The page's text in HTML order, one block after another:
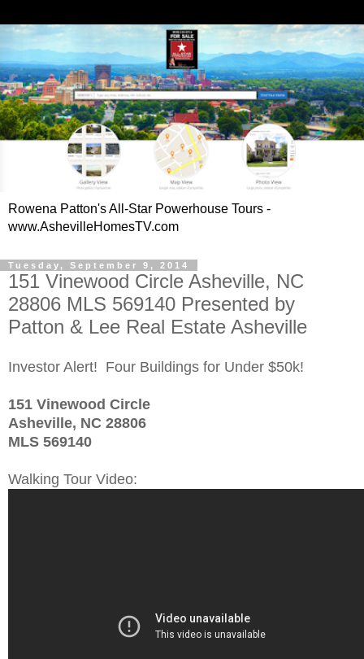
Rowena Patton's All-Star Powerhouse Tours -
www.AshevilleHomesTV.com
Tuesday, September 9, 2014
151 Vinewood Circle Asheville, NC
28806 MLS 569140 Presented by
Patton & Lee Real Estate Asheville
Investor Alert! Four Buildings for Under $50k!
151 Vinewood Circle
Asheville, NC 28806
MLS 569140
Walking Tour Video: